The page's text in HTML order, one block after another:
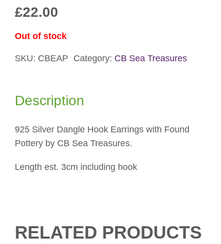
£22.00
Out of stock
SKU: CBEAP Category: CB Sea Treasures
Description
925 Silver Dangle Hook Earrings with Found
Pottery by CB Sea Treasures.
Length est. 3cm including hook
RELATED PRODUCTS